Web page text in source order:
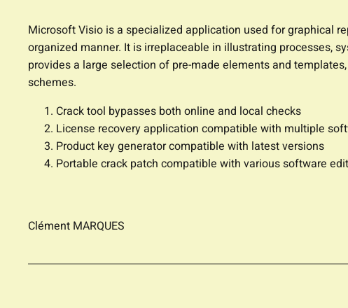
Microsoft Visio is a specialized application used for graphical
organized manner. It is irreplaceable in illustrating processes,
provides a large selection of pre-made elements and
schemes.
Crack tool bypasses both online and local checks
License recovery application compatible with multiple
Product key generator compatible with latest versions
Portable crack patch compatible with various software
Clément MARQUES